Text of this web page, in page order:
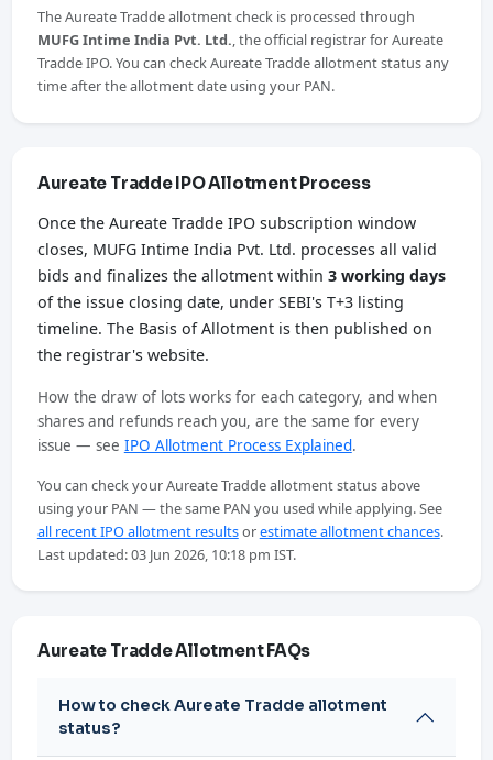
The Aureate Tradde allotment check is processed through
MUFG Intime India Pvt. Ltd., the official registrar for Aureate
Tradde IPO. You can check Aureate Tradde allotment status any
time after the allotment date using your PAN.
Aureate Tradde IPO Allotment Process
Once the Aureate Tradde IPO subscription window
closes, MUFG Intime India Pvt. Ltd. processes all valid
bids and finalizes the allotment within 3 working days
of the issue closing date, under SEBI's T+3 listing
timeline. The Basis of Allotment is then published on
the registrar's website.
How the draw of lots works for each category, and when
shares and refunds reach you, are the same for every
issue — see IPO Allotment Process Explained.
You can check your Aureate Tradde allotment status above
using your PAN — the same PAN you used while applying. See
all recent IPO allotment resultsorestimate allotment chances.
Last updated: 03 Jun 2026, 10:18 pm IST.
Aureate Tradde Allotment FAQs
How to check Aureate Tradde allotment
status?